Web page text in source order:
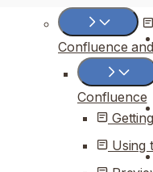
Confluence
Confluence
Using